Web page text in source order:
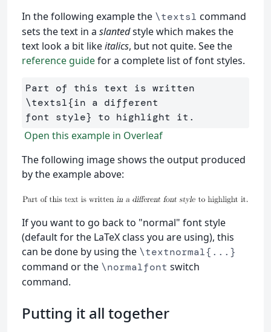
In the following example the \textsl command
sets the text in a slantedstyle which makes the
text look a bit likeitalics, but not quite. See the
reference guidefor a complete list of font styles.
\textsl{in a different
font style}
Open this example in Overleaf
The following image shows the output produced
by the example above:
If you want to go back to "normal" font style
(default for the LaTeX class you are using), this
can be done by using the \textnormal{...}
command or the \normalfont switch
command.
Putting it all together